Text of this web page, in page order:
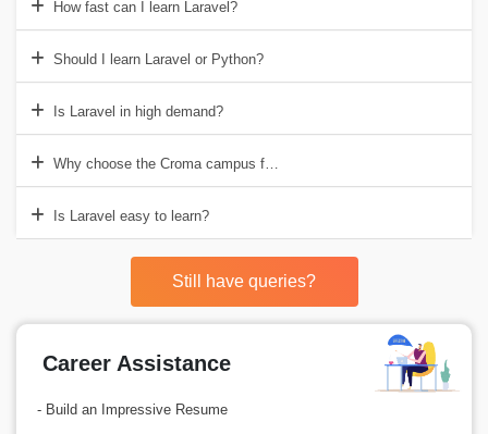
How fast can I learn Laravel?
Should I learn Laravel or Python?
Is Laravel in high demand?
Why choose the Croma campus for Laravel Training in Gurgaon?
Is Laravel easy to learn?
Still have queries?
Career Assistance
- Build an Impressive Resume